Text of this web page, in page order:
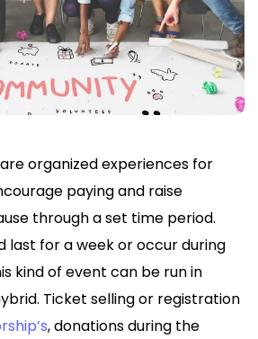
organized experiences for
paying and raise
through a set time period.
last for a week or occur during
kind of event can be run in
Ticket selling or registration
, donations during the